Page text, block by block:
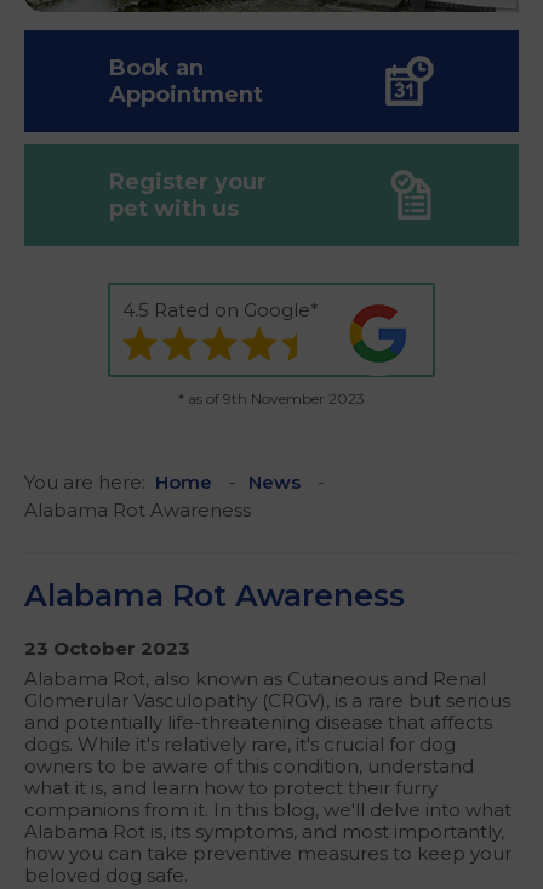
Book an
Appointment
Register your
pet with us
4.5 Rated on Google*
* as of 9th November 2023
You are here: Home
News
Alabama Rot Awareness
Alabama Rot Awareness
23 October 2023
Alabama Rot, also known as Cutaneous and Renal
Glomerular Vasculopathy (CRGV), is a rare but serious
and potentially life-threatening disease that affects
dogs. While it's relatively rare, it's crucial for dog
owners to be aware of this condition, understand
what it is, and learn how to protect their furry
companions from it. In this blog, we'll delve into what
Alabama Rot is, its symptoms, and most importantly,
how you can take preventive measures to keep your
beloved dog safe.